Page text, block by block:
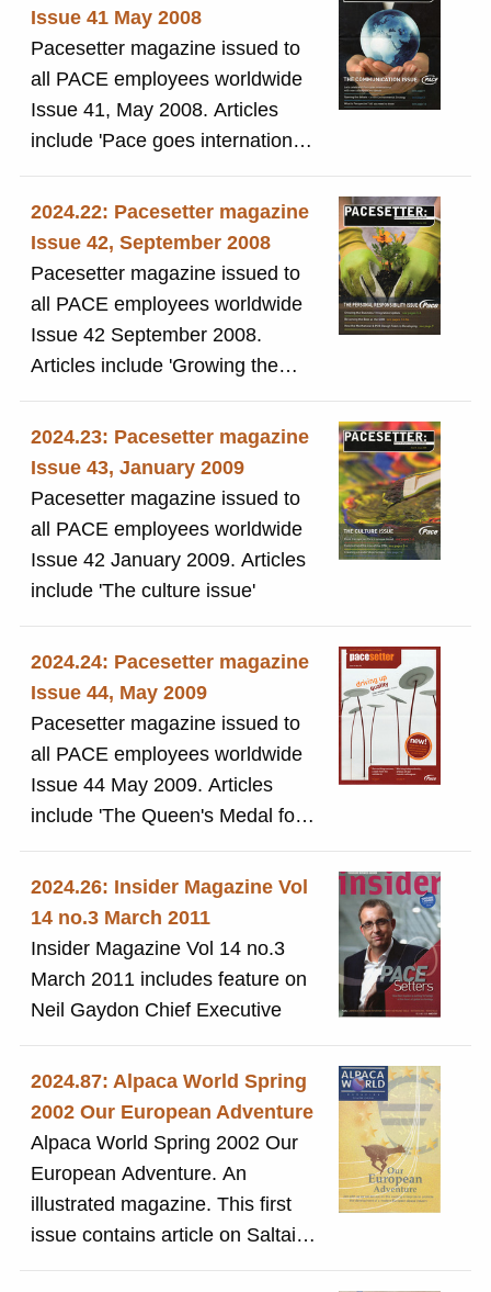
Issue 41 May 2008
Pacesetter magazine issued to
all PACE employees worldwide
Issue 41, May 2008. Articles
include 'Pace goes international '
and 'A new environmental
strategy'
2024.22: Pacesetter magazine
Issue 42, September 2008
Pacesetter magazine issued to
all PACE employees worldwide
Issue 42 September 2008.
Articles include 'Growing the
business'
2024.23: Pacesetter magazine
Issue 43, January 2009
Pacesetter magazine issued to
all PACE employees worldwide
Issue 42 January 2009. Articles
include 'The culture issue'
2024.24: Pacesetter magazine
Issue 44, May 2009
Pacesetter magazine issued to
all PACE employees worldwide
Issue 44 May 2009. Articles
include 'The Queen's Medal for
Innovation Award'
2024.26: Insider Magazine Vol
14 no.3 March 2011
Insider Magazine Vol 14 no.3
March 2011 includes feature on
Neil Gaydon Chief Executive
2024.87: Alpaca World Spring
2002 Our European Adventure
Alpaca World Spring 2002 Our
European Adventure. An
illustrated magazine. This first
issue contains article on Saltaire
on pages 32-34